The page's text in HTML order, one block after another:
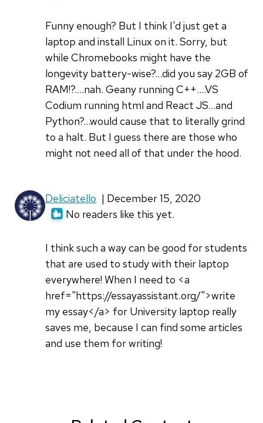
Funny enough? But I think I'd just get a
laptop and install Linux on it. Sorry, but
while Chromebooks might have the
longevity battery-wise?...did you say 2GB of
RAM!?....nah. Geany running C++....VS
Codium running html and React JS...and
Python?...would cause that to literally grind
to a halt. But I guess there are those who
might not need all of that under the hood.
Deliciatello | December 15, 2020
No readers like this yet.
I think such a way can be good for students
that are used to study with their laptop
everywhere! When I need to <a
href="https://essayassistant.org/">write
my essay</a> for University laptop really
saves me, because I can find some articles
and use them for writing!